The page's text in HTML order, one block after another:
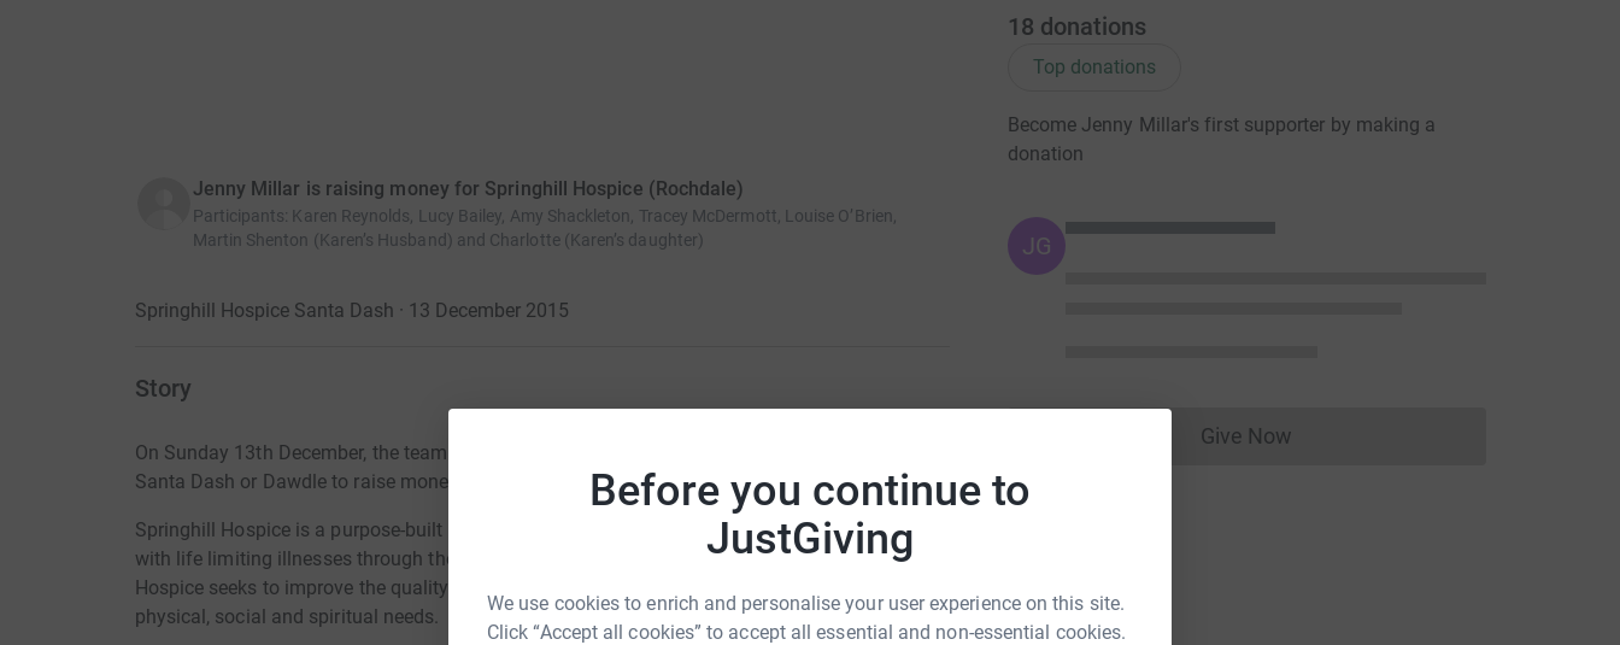
Before you continue to
JustGiving
We use cookies to enrich and personalise your user experience on this site.
Click “Accept all cookies” to accept all essential and non-essential cookies.
Jenny Millar is raising money for Springhill Hospice (Rochdale)
Participants: Karen Reynolds, Lucy Bailey, Amy Shackleton, Tracey McDermott, Louise O’Brien,
Martin Shenton (Karen’s Husband) and Charlotte (Karen’s daughter)
Springhill Hospice Santa Dash · 13 December 2015
Story
On Sunday 13th December, the team from
Santa Dash or Dawdle to raise money for Springhill Hospice.
Springhill Hospice is a purpose-built facility which offers specialist palliative care to patients
with life limiting illnesses through the Inpatient Unit, Day Hospice and Outpatient Services. The
Hospice seeks to improve the quality of life of those in its care by addressing their
physical, social and spiritual needs.
18 donations
Top donations
Become Jenny Millar's first supporter by making a
donation
JG
Give NowDonations cannot currently be made